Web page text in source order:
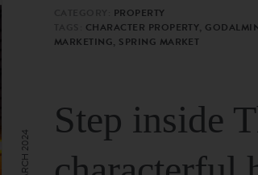
PROPERTY
CHARACTER PROPERTY,
MARKETING, SPRING MARKET
Step inside